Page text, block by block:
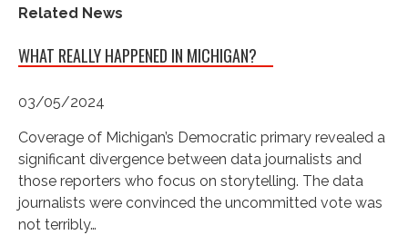
Related News
WHAT REALLY HAPPENED IN MICHIGAN?
03/05/2024
Coverage of Michigan’s Democratic primary revealed a
significant divergence between data journalists and
those reporters who focus on storytelling. The data
journalists were convinced the uncommitted vote was
not terribly…